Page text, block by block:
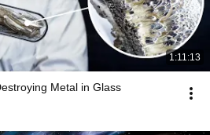
1:11:13
Metal in Glass